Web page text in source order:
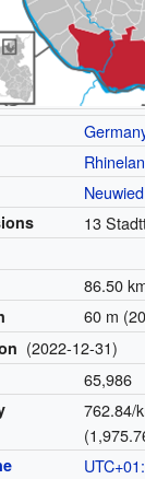
Neuwied
13
86.50
60 m
(2022-12-31)
65,986
762.84/